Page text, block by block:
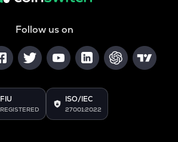
Follow us on
FIU
REGISTERED
ISO/IEC
27001:2022